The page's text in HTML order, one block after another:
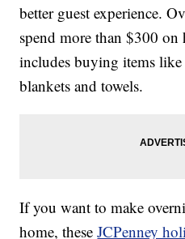
better guest experience.
spend more than $300
includes buying items like
blankets and towels.
If you want to make
home, theseJCPenney